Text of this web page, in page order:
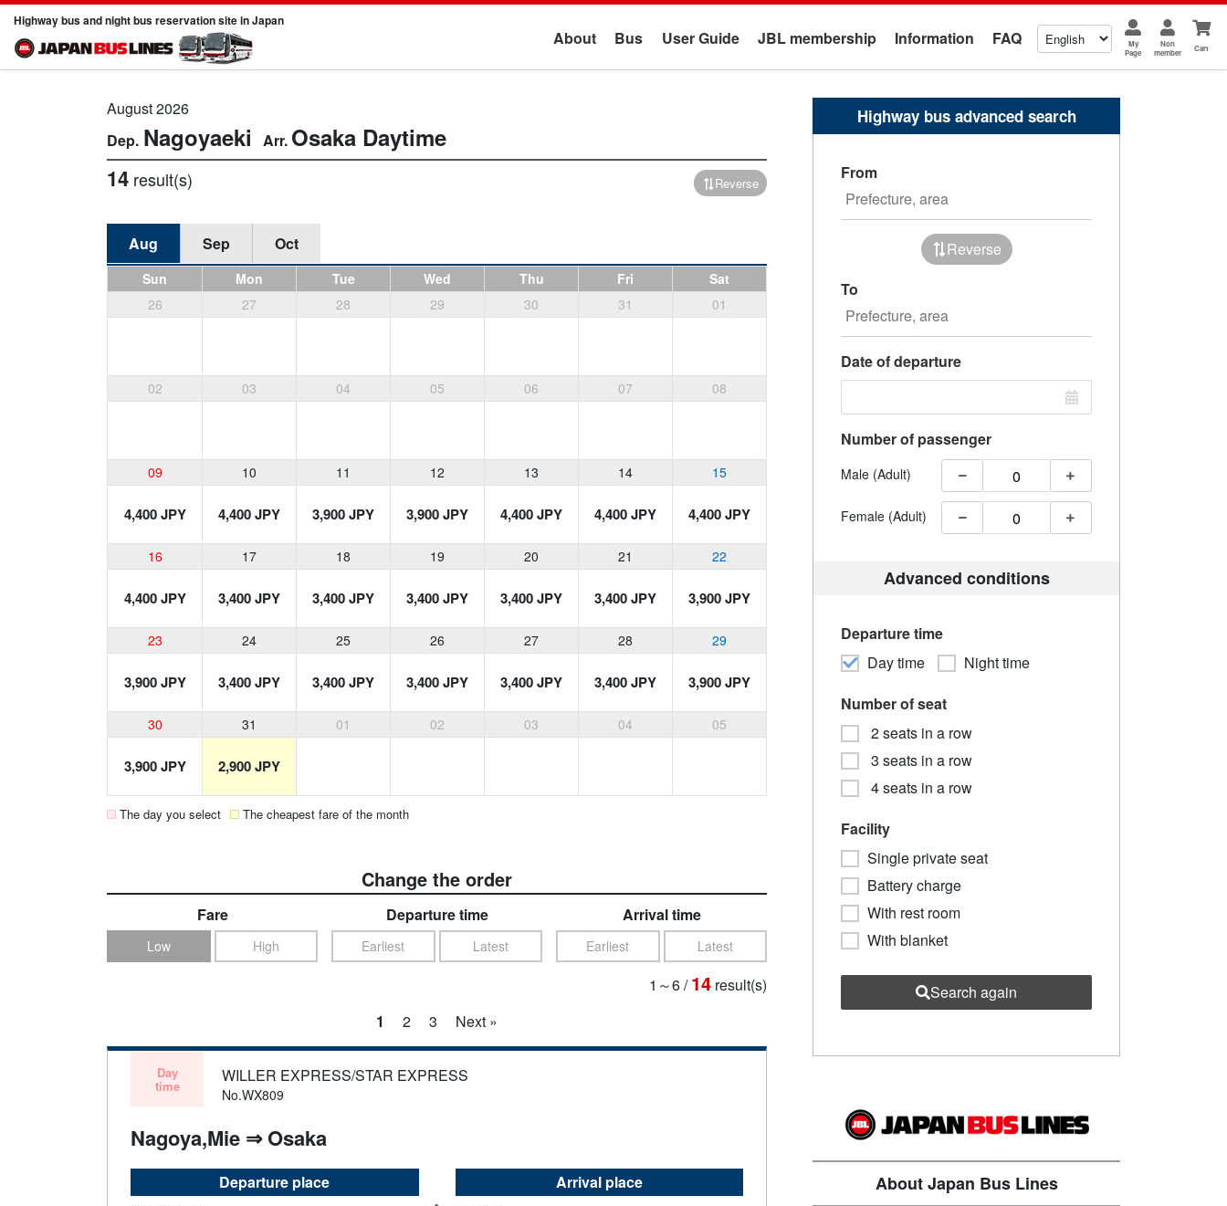
Highway bus and night bus reservation site in Japan
About Bus User Guide JBL membership Information FAQ
My
Page
Non
member
Cart
August 2026
Nagoyaeki Osaka Daytime
14 result(s) Reverse
Aug Sep Oct
Sun Mon Tue Wed Thu Fri
Sat
26
27 28 29 30 31 01
02 03 04 05 06 07 08
09 10 11 12 13 14 15
4,400 JPY 4,400 JPY 3,900 JPY 3,900 JPY 4,400 JPY 4,400 JPY 4,400 JPY
16 17 18 19 20 21 22
4,400 JPY 3,400 JPY 3,400 JPY 3,400 JPY 3,400 JPY 3,400 JPY 3,900 JPY
23 24 25 26 27 28 29
3,900 JPY 3,400 JPY 3,400 JPY 3,400 JPY 3,400 JPY 3,400 JPY 3,900 JPY
30 31 01 02 03 04 05
3,900 JPY 2,900 JPY
The day you select The cheapest fare of the month
Change the order
Fare
Low High
Departure time
Earliest Latest
Arrival time
Earliest Latest
1～6/14 result(s)
1
2 3 Next »
Day
time
WILLER EXPRESS/STAR EXPRESS
No.WX809
Nagoya,Mie ⇒ Osaka
Departure place
Arrival place
Highway bus advanced search
From
Reverse
To
Date of departure
Number of passenger
Male (Adult)
Female (Adult)
Advanced conditions
Departure time
Day time
Night time
Number of seat
2 seats in a row
3 seats in a row
4 seats in a row
Facility
Single private seat
Battery charge
With rest room
With blanket
Search again
About Japan Bus Lines